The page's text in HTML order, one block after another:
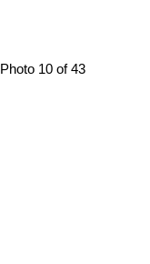
Photo 10 of 43